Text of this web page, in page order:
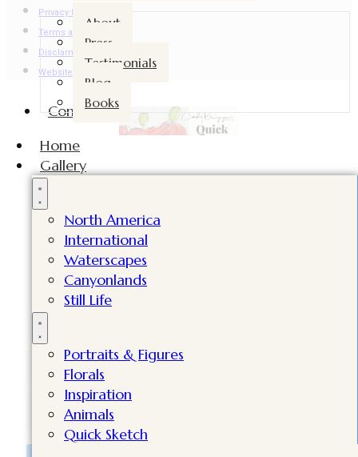
About
Press
Testimonials
Blog
Books
Contact
Home
Gallery
North America
International
Waterscapes
Canyonlands
Still Life
Portraits & Figures
Florals
Inspiration
Animals
Quick Sketch
Privacy Policy
Terms and Conditions
Disclamer
Website Accessibility
Subscribe now and get a FREE video
lesson, my latest supply list, plus tips
in my newsletters!